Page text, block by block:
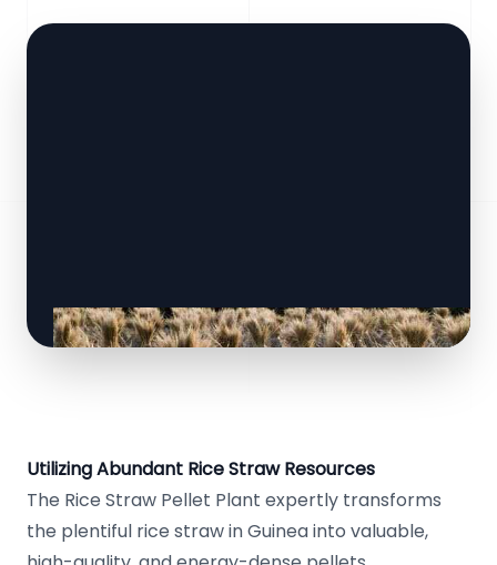
Utilizing Abundant Rice Straw Resources
The Rice Straw Pellet Plant expertly transforms
the plentiful rice straw in Guinea into valuable,